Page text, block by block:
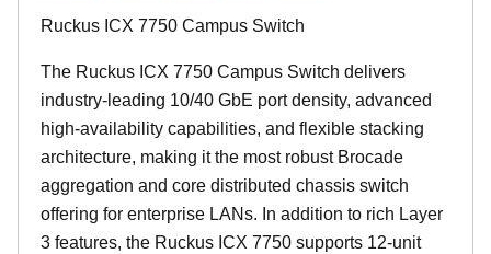
Ruckus ICX 7750 Campus Switch
The Ruckus ICX 7750 Campus Switch delivers
industry-leading 10/40 GbE port density, advanced
high-availability capabilities, and flexible stacking
architecture, making it the most robust Brocade
aggregation and core distributed chassis switch
offering for enterprise LANs. In addition to rich Layer
3 features, the Ruckus ICX 7750 supports 12-unit